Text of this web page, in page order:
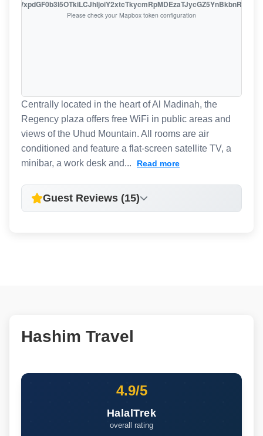
Please check your Mapbox token configuration
Centrally located in the heart of Al Madinah, the
Regency plaza offers free WiFi in public areas and
views of the Uhud Mountain. All rooms are air
conditioned and feature a flat-screen satellite TV, a
minibar, a work desk and...
Read more
Guest Reviews (15)
Hashim Travel
4.9/5
HalalTrek
overall rating